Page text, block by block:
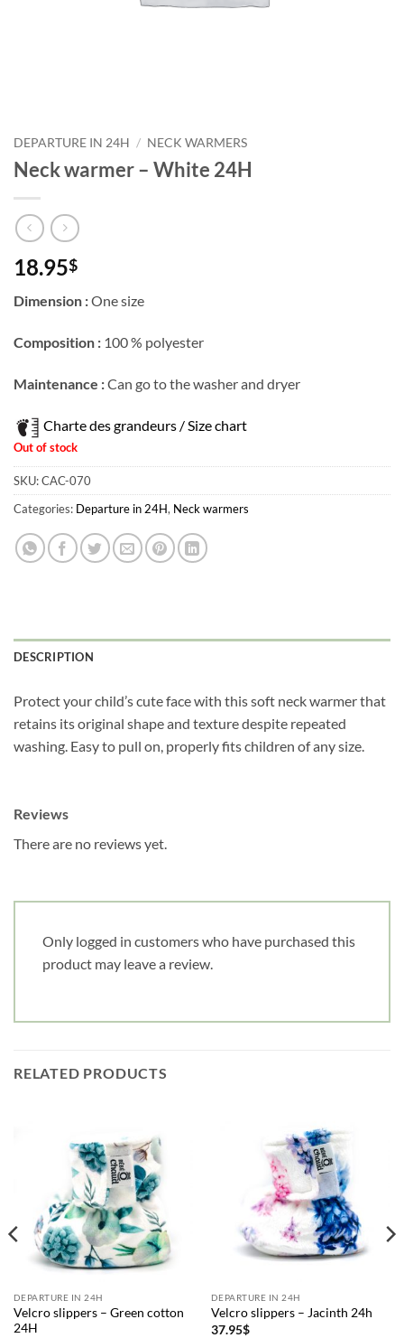
DEPARTURE IN 24H / NECK WARMERS
Neck warmer – White 24H
18.95$
Dimension :One size
Composition : 100 % polyester
Maintenance :Can go to the washer and dryer
Charte des grandeurs / Size chart
Out of stock
SKU:CAC-070
Categories: Departure in 24H, Neck warmers
DESCRIPTION
Protect your child’s cute face with this soft neck warmer that
retains its original shape and texture despite repeated
washing. Easy to pull on, properly fits children of any size.
Reviews
There are no reviews yet.
Only logged in customers who have purchased this
product may leave a review.
RELATED PRODUCTS
DEPARTURE IN 24H
Velcro slippers – Green cotton
24H
DEPARTURE IN 24H
Velcro slippers – Jacinth 24h
37.95$
Date
Cliquez
pour
votre